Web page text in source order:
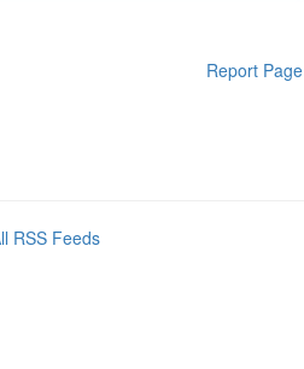
Report Page
RSS Feeds